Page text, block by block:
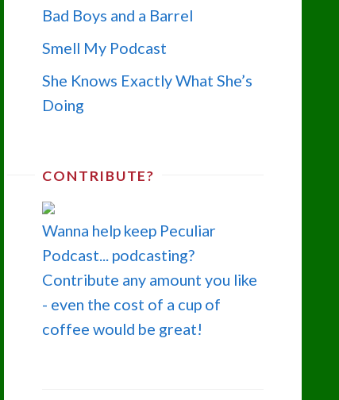
Bad Boys and a Barrel
Smell My Podcast
She Knows Exactly What She’s
Doing
CONTRIBUTE?
Wanna help keep Peculiar
Podcast... podcasting?
Contribute any amount you like
- even the cost of a cup of
coffee would be great!